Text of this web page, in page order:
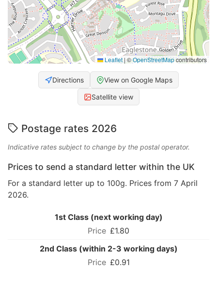
Leaflet |©OpenStreetMapcontributors
Directions View on Google Maps
Satellite view
Postage rates 2026
Indicative rates subject to change by the postal operator.
Prices to send a standard letter within the UK
For a standard letter up to 100g. Prices from 7 April
2026.
1st Class (next working day)
£1.80
2nd Class (within 2-3 working days)
£0.91